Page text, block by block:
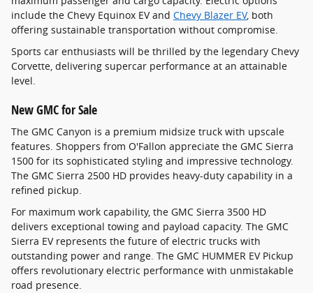
include the Chevy Equinox EV and Chevy Blazer EV, both
offering sustainable transportation without compromise.
Sports car enthusiasts will be thrilled by the legendary Chevy
Corvette, delivering supercar performance at an attainable
level.
New GMC for Sale
The GMC Canyon is a premium midsize truck with upscale
features. Shoppers from O'Fallon appreciate the GMC Sierra
1500 for its sophisticated styling and impressive technology.
The GMC Sierra 2500 HD provides heavy-duty capability in a
refined pickup.
For maximum work capability, the GMC Sierra 3500 HD
delivers exceptional towing and payload capacity. The GMC
Sierra EV represents the future of electric trucks with
outstanding power and range. The GMC HUMMER EV Pickup
offers revolutionary electric performance with unmistakable
road presence.